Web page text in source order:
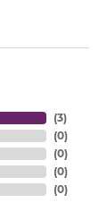
(3)
(0)
(0)
(0)
(0)